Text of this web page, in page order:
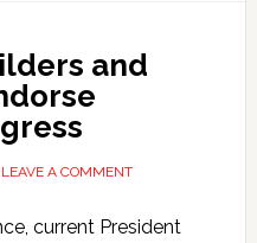
and
LEAVE A COMMENT
current President